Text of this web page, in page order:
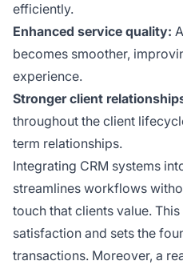
efficiently.
Enhanced service quality:
becomes smoother,
experience.
Stronger client
throughout the client
term relationships.
Integrating CRM systems
streamlines workflows
touch that clients value.
satisfaction and sets the
transactions. Moreover, a